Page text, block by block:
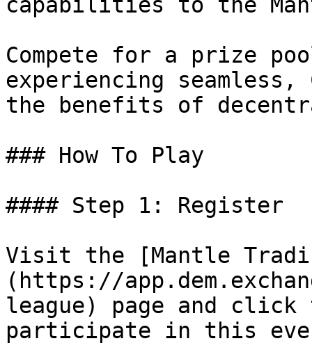
Compete for a prize
experiencing
the benefits of
### How To Play
#### Step 1: Register
Visit the [Mantle
(https://
league) page and
participate in this